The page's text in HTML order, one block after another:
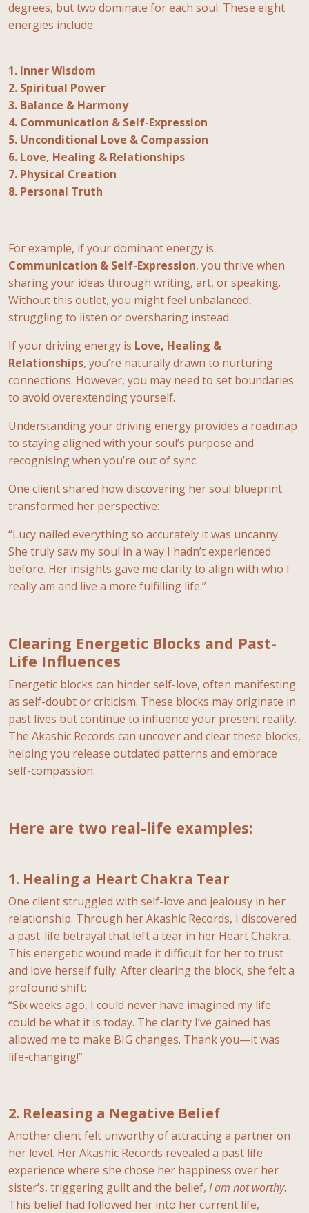
degrees, but two dominate for each soul. These eight
energies include:
1. Inner Wisdom
2. Spiritual Power
3. Balance & Harmony
4. Communication & Self-Expression
5. Unconditional Love & Compassion
6. Love, Healing & Relationships
7. Physical Creation
8. Personal Truth
For example, if your dominant energy is
Communication & Self-Expression, you thrive when
sharing your ideas through writing, art, or speaking.
Without this outlet, you might feel unbalanced,
struggling to listen or oversharing instead.
If your driving energy is Love, Healing &
Relationships, you’re naturally drawn to nurturing
connections. However, you may need to set boundaries
to avoid overextending yourself.
Understanding your driving energy provides a roadmap
to staying aligned with your soul’s purpose and
recognising when you’re out of sync.
One client shared how discovering her soul blueprint
transformed her perspective:
“Lucy nailed everything so accurately it was uncanny.
She truly saw my soul in a way I hadn’t experienced
before. Her insights gave me clarity to align with who I
really am and live a more fulfilling life.”
Clearing Energetic Blocks and Past-
Life Influences
Energetic blocks can hinder self-love, often manifesting
as self-doubt or criticism. These blocks may originate in
past lives but continue to influence your present reality.
The Akashic Records can uncover and clear these blocks,
helping you release outdated patterns and embrace
self-compassion.
Here are two real-life examples:
1. Healing a Heart Chakra Tear
One client struggled with self-love and jealousy in her
relationship. Through her Akashic Records, I discovered
a past-life betrayal that left a tear in her Heart Chakra.
This energetic wound made it difficult for her to trust
and love herself fully. After clearing the block, she felt a
profound shift:
“Six weeks ago, I could never have imagined my life
could be what it is today. The clarity I’ve gained has
allowed me to make BIG changes. Thank you—it was
life-changing!”
2. Releasing a Negative Belief
Another client felt unworthy of attracting a partner on
her level. Her Akashic Records revealed a past life
experience where she chose her happiness over her
sister’s, triggering guilt and the belief, I am not worthy.
This belief had followed her into her current life,